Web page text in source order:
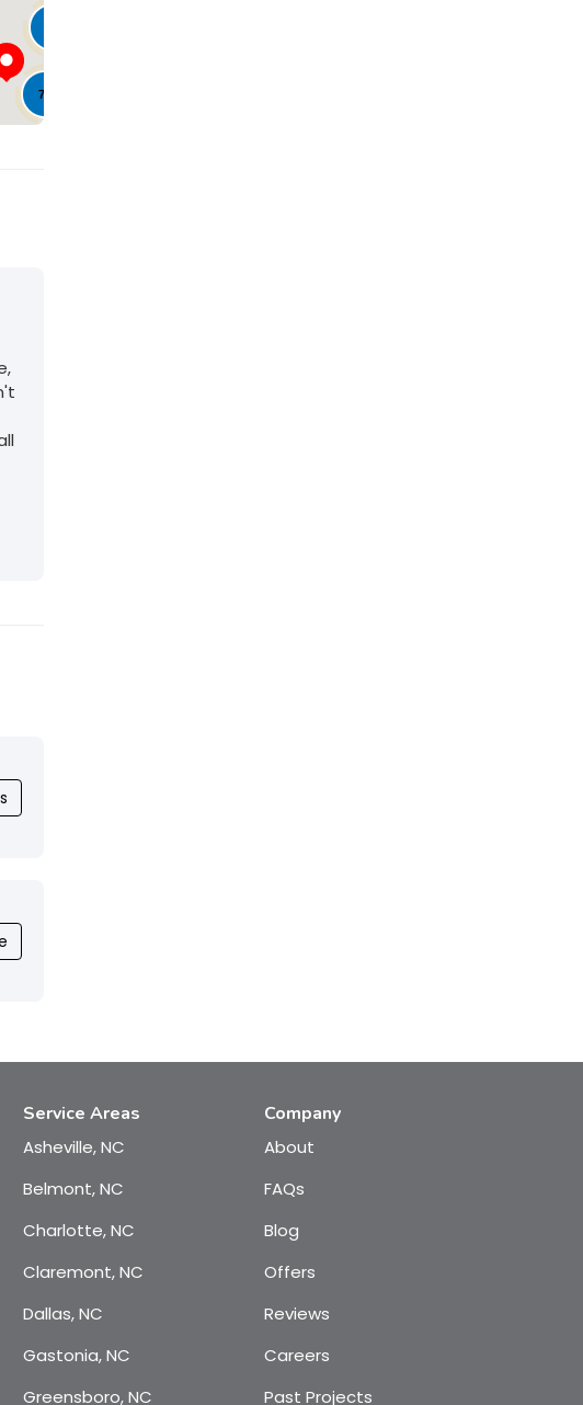
78
Service Areas
Asheville, NC
Belmont, NC
Charlotte, NC
Claremont, NC
Dallas, NC
Gastonia, NC
Greensboro, NC
Company
About
FAQs
Blog
Offers
Reviews
Careers
Past Projects